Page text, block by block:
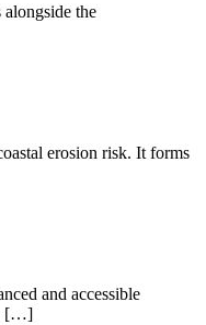
the
erosion risk. It forms
and accessible
[…]